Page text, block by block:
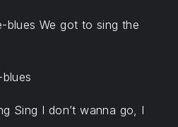
blues We got to sing the
Sing I don’t wanna go, I